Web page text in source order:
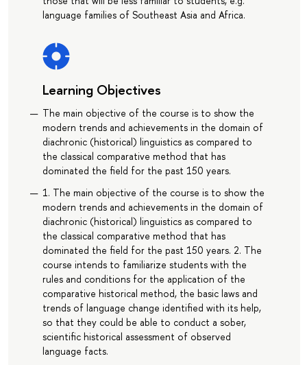
language families of Southeast Asia and Africa.
Learning Objectives
The main objective of the course is to show the
modern trends and achievements in the domain of
diachronic (historical) linguistics as compared to
the classical comparative method that has
dominated the field for the past 150 years.
1. The main objective of the course is to show the
modern trends and achievements in the domain of
diachronic (historical) linguistics as compared to
the classical comparative method that has
dominated the field for the past 150 years. 2. The
course intends to familiarize students with the
rules and conditions for the application of the
comparative historical method, the basic laws and
trends of language change identified with its help,
so that they could be able to conduct a sober,
scientific historical assessment of observed
language facts.